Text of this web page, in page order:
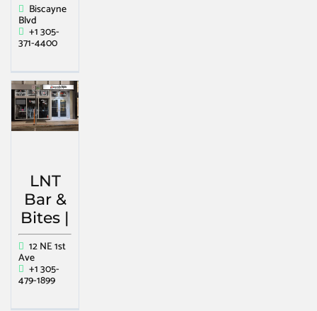
Biscayne
Blvd
+1 305-
371-4400
LNT
Bar &
Bites |
12 NE 1st
Ave
+1 305-
479-1899